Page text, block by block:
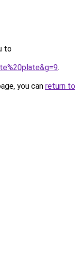
to
.
you can return to